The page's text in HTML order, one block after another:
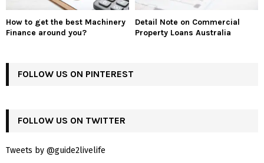
How to get the best Machinery
Finance around you?
Detail Note on Commercial
Property Loans Australia
FOLLOW US ON PINTEREST
FOLLOW US ON TWITTER
Tweets by @guide2livelife